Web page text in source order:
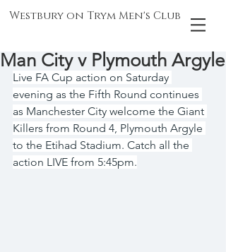
Westbury on Trym Men's Club
Man City v Plymouth Argyle
Live FA Cup action on Saturday
evening as the Fifth Round continues
as Manchester City welcome the Giant
Killers from Round 4, Plymouth Argyle
to the Etihad Stadium. Catch all the
action LIVE from 5:45pm.